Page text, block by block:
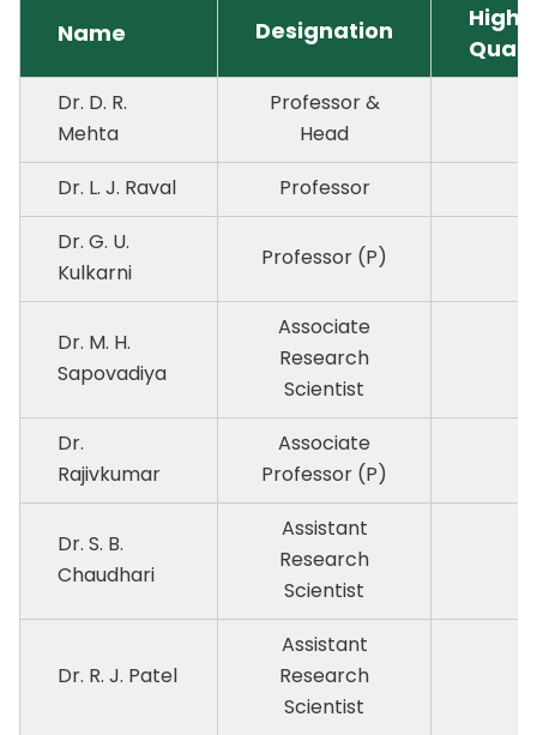
Name Designation
Dr. D. R.
Mehta
Professor &
Head
Dr. L. J. Raval Professor
Dr. G. U.
Kulkarni
Professor (P)
Dr. M. H.
Sapovadiya
Associate
Research
Scientist
Dr.
Rajivkumar
Associate
Professor (P)
Dr. S. B.
Chaudhari
Assistant
Research
Scientist
Dr. R. J. Patel
Assistant
Research
Scientist